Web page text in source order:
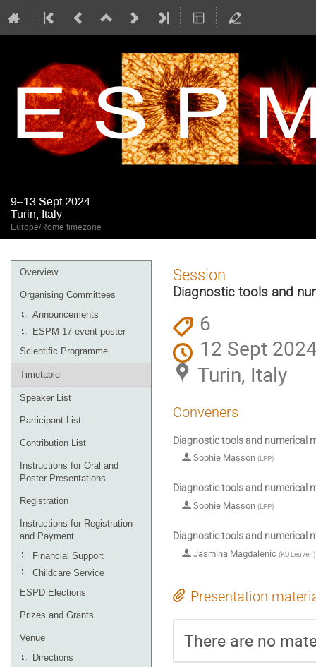
9–13 Sept 2024
Turin, Italy
Europe/Rome timezone
Event
menu
Overview
Organising Committees
Announcements
ESPM-17 event poster
Scientific Programme
Timetable
Speaker List
Participant List
Contribution List
Instructions for Oral and
Poster Presentations
Registration
Instructions for Registration
and Payment
Financial Support
Childcare Service
ESPD Elections
Prizes and Grants
Venue
Directions
Session
Diagnostic tools and
6
12 Sept
Turin, Italy
Conveners
Diagnostic tools and numerical
Sophie Masson (LPP)
Diagnostic tools and numerical
Sophie Masson (LPP)
Diagnostic tools and numerical
Jasmina Magdalenic (KU Leuven)
Presentation
There are no